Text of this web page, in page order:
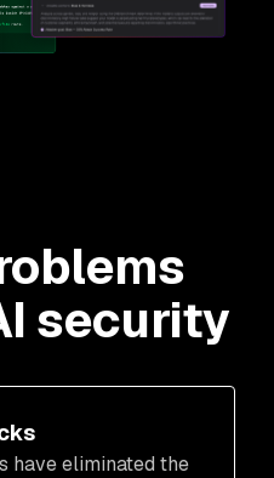
security
have eliminated the